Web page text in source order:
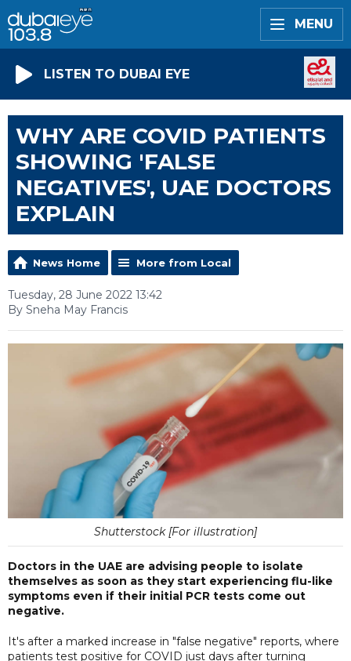
MENU
LISTEN TO DUBAI EYE
WHY ARE COVID PATIENTS
SHOWING 'FALSE
NEGATIVES', UAE DOCTORS
EXPLAIN
News Home More from Local
Tuesday, 28 June 2022 13:42
By Sneha May Francis
Shutterstock [For illustration]
Doctors in the UAE are advising people to isolate
themselves as soon as they start experiencing flu-like
symptoms even if their initial PCR tests come out
negative.
It's after a marked increase in "false negative" reports, where
patients test positive for COVID just days after turning